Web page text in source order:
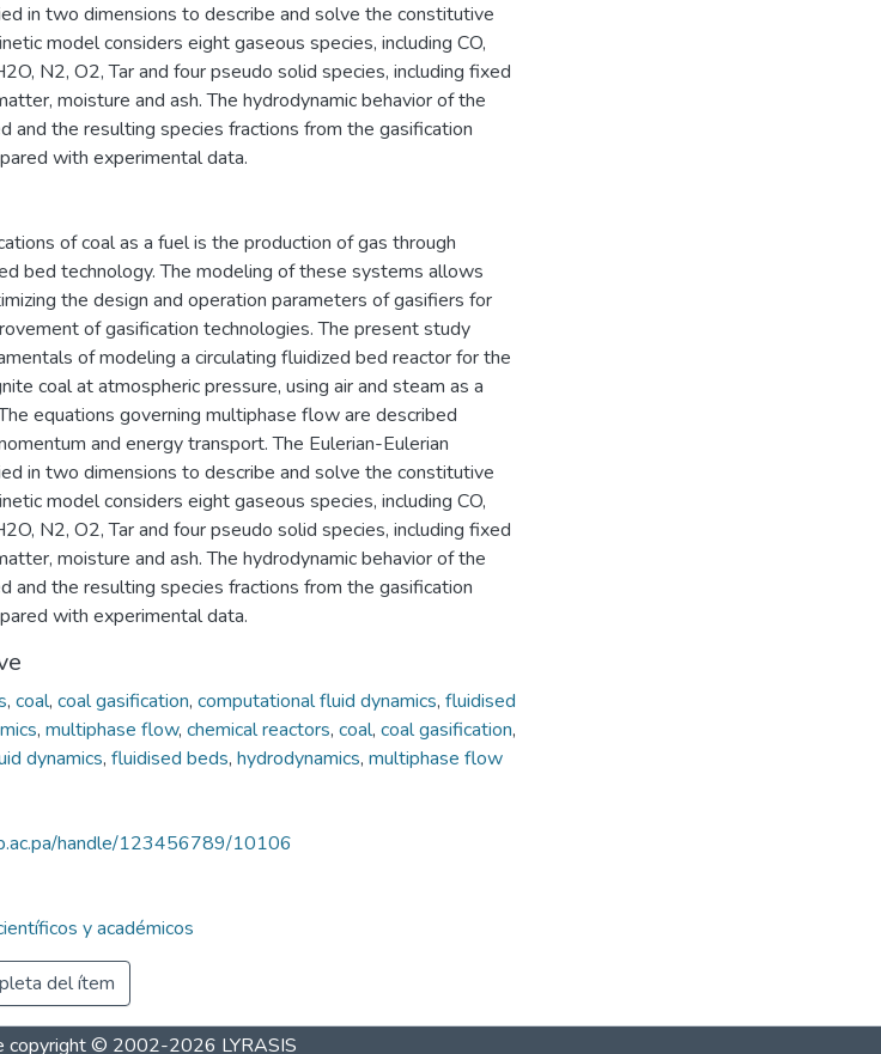
in two dimensions to describe and solve the constitutive
model considers eight gaseous species, including CO,
N2, O2, Tar and four pseudo solid species, including fixed
moisture and ash. The hydrodynamic behavior of the
and the resulting species fractions from the gasification
with experimental data.
of coal as a fuel is the production of gas through
bed technology. The modeling of these systems allows
the design and operation parameters of gasifiers for
of gasification technologies. The present study
of modeling a circulating fluidized bed reactor for the
coal at atmospheric pressure, using air and steam as a
equations governing multiphase flow are described
and energy transport. The Eulerian-Eulerian
in two dimensions to describe and solve the constitutive
model considers eight gaseous species, including CO,
N2, O2, Tar and four pseudo solid species, including fixed
moisture and ash. The hydrodynamic behavior of the
and the resulting species fractions from the gasification
with experimental data.
, coal, coal gasification, computational fluid dynamics, fluidised
, multiphase flow, chemical reactors, coal, coal gasification,
dynamics, fluidised beds, hydrodynamics, multiphase flow
handle/123456789/10106
y académicos
del ítem
copyright © 2002-2026 LYRASIS